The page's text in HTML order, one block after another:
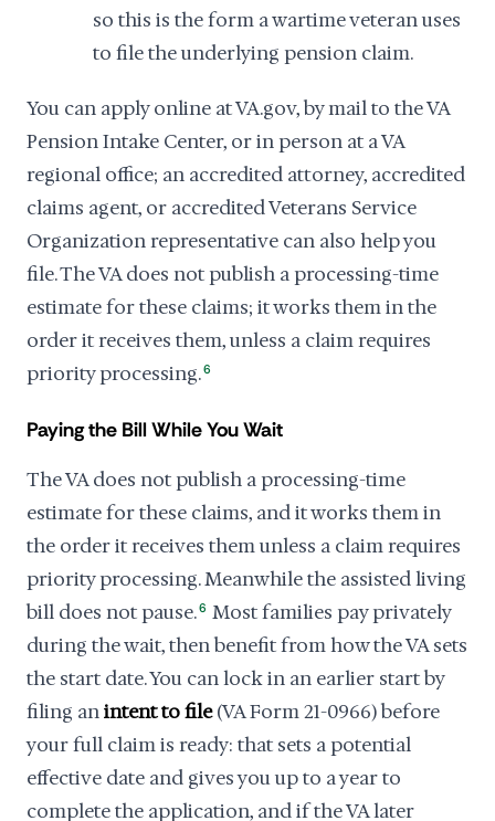
so this is the form a wartime veteran uses
to file the underlying pension claim.
You can apply online at VA.gov, by mail to the VA
Pension Intake Center, or in person at a VA
regional office; an accredited attorney, accredited
claims agent, or accredited Veterans Service
Organization representative can also help you
file. The VA does not publish a processing-time
estimate for these claims; it works them in the
order it receives them, unless a claim requires
priority processing.6
Paying the Bill While You Wait
The VA does not publish a processing-time
estimate for these claims, and it works them in
the order it receives them unless a claim requires
priority processing. Meanwhile the assisted living
bill does not pause.6 Most families pay privately
during the wait, then benefit from how the VA sets
the start date. You can lock in an earlier start by
filing anintent to file(VA Form 21-0966) before
your full claim is ready: that sets a potential
effective date and gives you up to a year to
complete the application, and if the VA later